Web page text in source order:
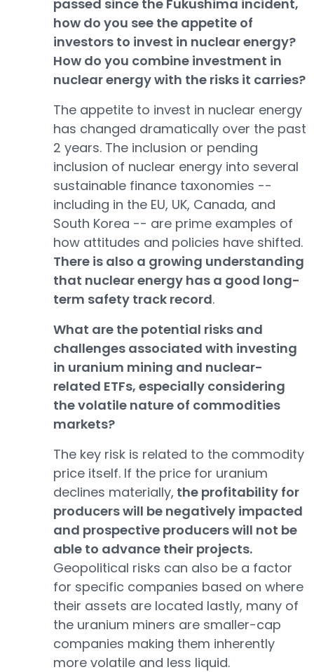
passed since the Fukushima incident,
how do you see the appetite of
investors to invest in nuclear energy?
How do you combine investment in
nuclear energy with the risks it carries?
The appetite to invest in nuclear energy
has changed dramatically over the past
2 years. The inclusion or pending
inclusion of nuclear energy into several
sustainable finance taxonomies --
including in the EU, UK, Canada, and
South Korea -- are prime examples of
how attitudes and policies have shifted.
There is also a growing understanding
that nuclear energy has a good long-
term safety track record.
What are the potential risks and
challenges associated with investing
in uranium mining and nuclear-
related ETFs, especially considering
the volatile nature of commodities
markets?
The key risk is related to the commodity
price itself. If the price for uranium
declines materially, the profitability for
producers will be negatively impacted
and prospective producers will not be
able to advance their projects.
Geopolitical risks can also be a factor
for specific companies based on where
their assets are located lastly, many of
the uranium miners are smaller-cap
companies making them inherently
more volatile and less liquid.